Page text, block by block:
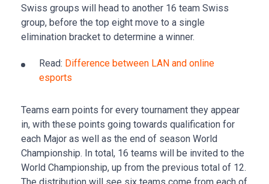
Swiss groups will head to another 16 team Swiss
group, before the top eight move to a single
elimination bracket to determine a winner.
Read: Difference between LAN and online
esports
Teams earn points for every tournament they appear
in, with these points going towards qualification for
each Major as well as the end of season World
Championship. In total, 16 teams will be invited to the
World Championship, up from the previous total of 12.